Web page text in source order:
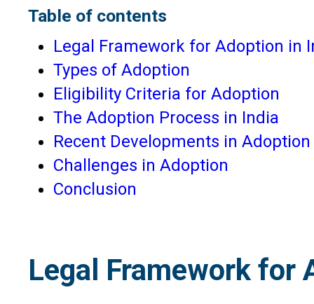
Table of contents
Legal Framework for Adoption in
Types of Adoption
Eligibility Criteria for Adoption
The Adoption Process in India
Recent Developments in
Challenges in Adoption
Conclusion
Legal Framework for